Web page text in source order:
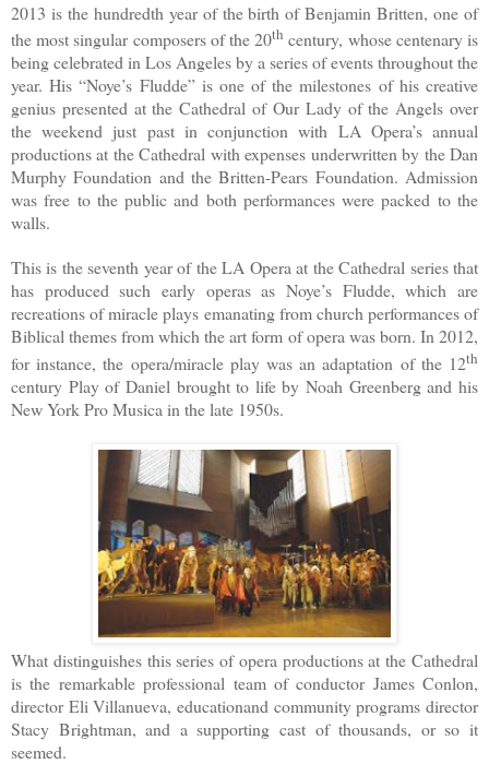
2013 is the hundredth year of the birth of Benjamin Britten, one of
the most singular composers of the 20th century, whose centenary is
being celebrated in Los Angeles by a series of events throughout the
year. His “Noye’s Fludde” is one of the milestones of his creative
genius presented at the Cathedral of Our Lady of the Angels over
the weekend just past in conjunction with LA Opera’s annual
productions at the Cathedral with expenses underwritten by the Dan
Murphy Foundation and the Britten-Pears Foundation. Admission
was free to the public and both performances were packed to the
walls.
This is the seventh year of the LA Opera at the Cathedral series that
has produced such early operas as Noye’s Fludde, which are
recreations of miracle plays emanating from church performances of
Biblical themes from which the art form of opera was born. In 2012,
for instance, the opera/miracle play was an adaptation of the 12th
century Play of Daniel brought to life by Noah Greenberg and his
New York Pro Musica in the late 1950s.
What distinguishes this series of opera productions at the Cathedral
is the remarkable professional team of conductor James Conlon,
director Eli Villanueva, educationand community programs director
Stacy Brightman, and a supporting cast of thousands, or so it
seemed.